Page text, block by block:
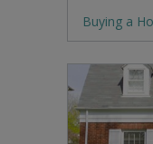
Buying a